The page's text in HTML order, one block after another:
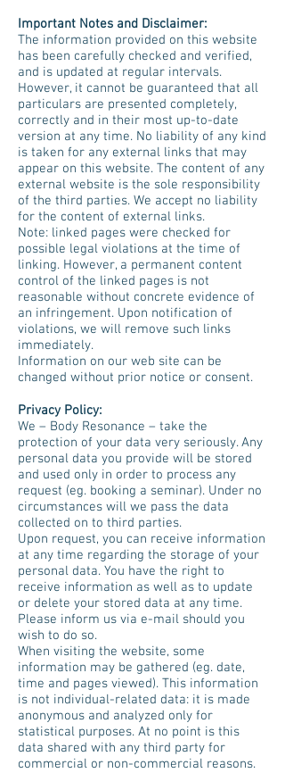
Important Notes and Disclaimer:
The information provided on this website
has been carefully checked and verified,
and is updated at regular intervals.
However, it cannot be guaranteed that all
particulars are presented completely,
correctly and in their most up-to-date
version at any time. No liability of any kind
is taken for any external links that may
appear on this website. The content of any
external website is the sole responsibility
of the third parties. We accept no liability
for the content of external links.
Note: linked pages were checked for
possible legal violations at the time of
linking. However, a permanent content
control of the linked pages is not
reasonable without concrete evidence of
an infringement. Upon notification of
violations, we will remove such links
immediately.
Information on our web site can be
changed without prior notice or consent.
Privacy Policy:
We – Body Resonance – take the
protection of your data very seriously. Any
personal data you provide will be stored
and used only in order to process any
request (eg. booking a seminar). Under no
circumstances will we pass the data
collected on to third parties.
Upon request, you can receive information
at any time regarding the storage of your
personal data. You have the right to
receive information as well as to update
or delete your stored data at any time.
Please inform us via e-mail should you
wish to do so.
When visiting the website, some
information may be gathered (eg. date,
time and pages viewed). This information
is not individual-related data: it is made
anonymous and analyzed only for
statistical purposes. At no point is this
data shared with any third party for
commercial or non-commercial reasons.